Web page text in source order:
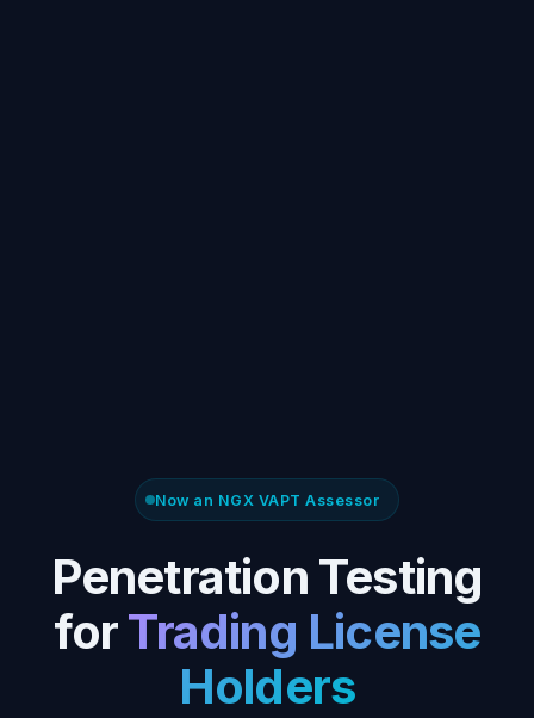
Now an NGX VAPT Assessor
Penetration Testing
forTrading License
Holders